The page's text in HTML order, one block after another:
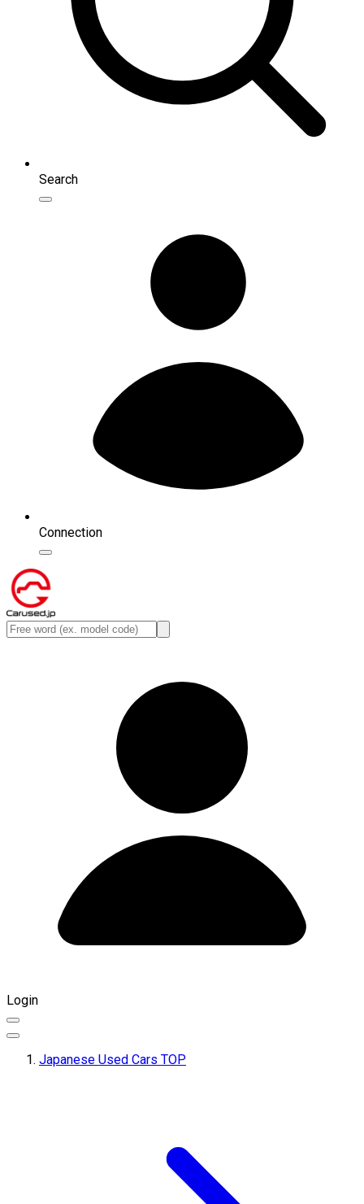
Search
Connection
Login
Japanese Used Cars TOP